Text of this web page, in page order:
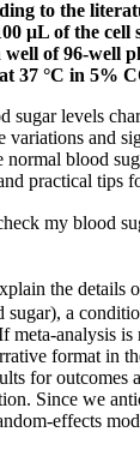
to the
μL of the cell
of 96-well
37 °C in 5%
sugar levels
and
blood
practical tips
my blood
the details
a
meta‐analysis
format in
for outcomes
Since we